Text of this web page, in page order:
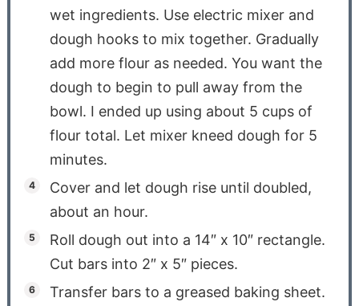
wet ingredients. Use electric mixer and
dough hooks to mix together. Gradually
add more flour as needed. You want the
dough to begin to pull away from the
bowl. I ended up using about 5 cups of
flour total. Let mixer kneed dough for 5
minutes.
Cover and let dough rise until doubled,
about an hour.
Roll dough out into a 14″ x 10″ rectangle.
Cut bars into 2″ x 5″ pieces.
Transfer bars to a greased baking sheet.